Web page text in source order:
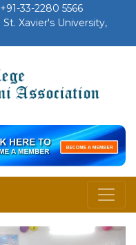
+91-33-2280 5566
St. Xavier's University,